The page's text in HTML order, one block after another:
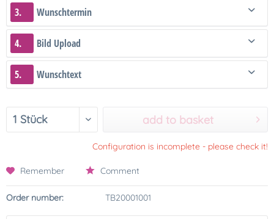
3. Wunschtermin
4. Bild Upload
5. Wunschtext
add to basket
Configuration is incomplete - please check it!
Remember Comment
Order number: TB20001001